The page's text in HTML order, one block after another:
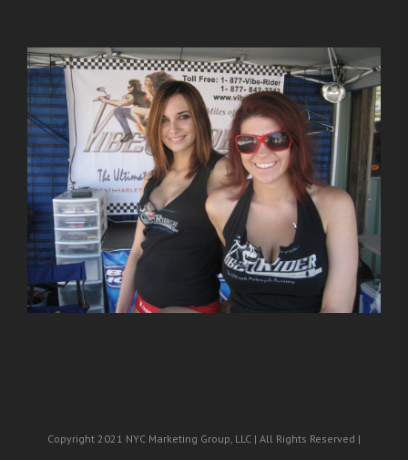
Copyright 2021 NYC Marketing Group, LLC | All Rights Reserved |